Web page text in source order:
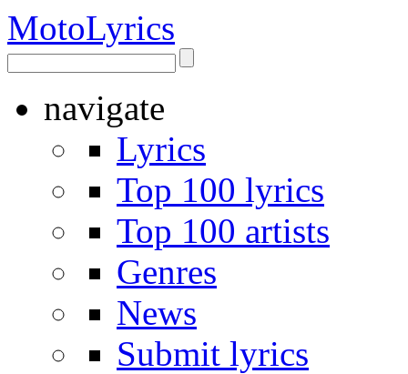
MotoLyrics
navigate
Lyrics
Top 100 lyrics
Top 100 artists
Genres
News
Submit lyrics